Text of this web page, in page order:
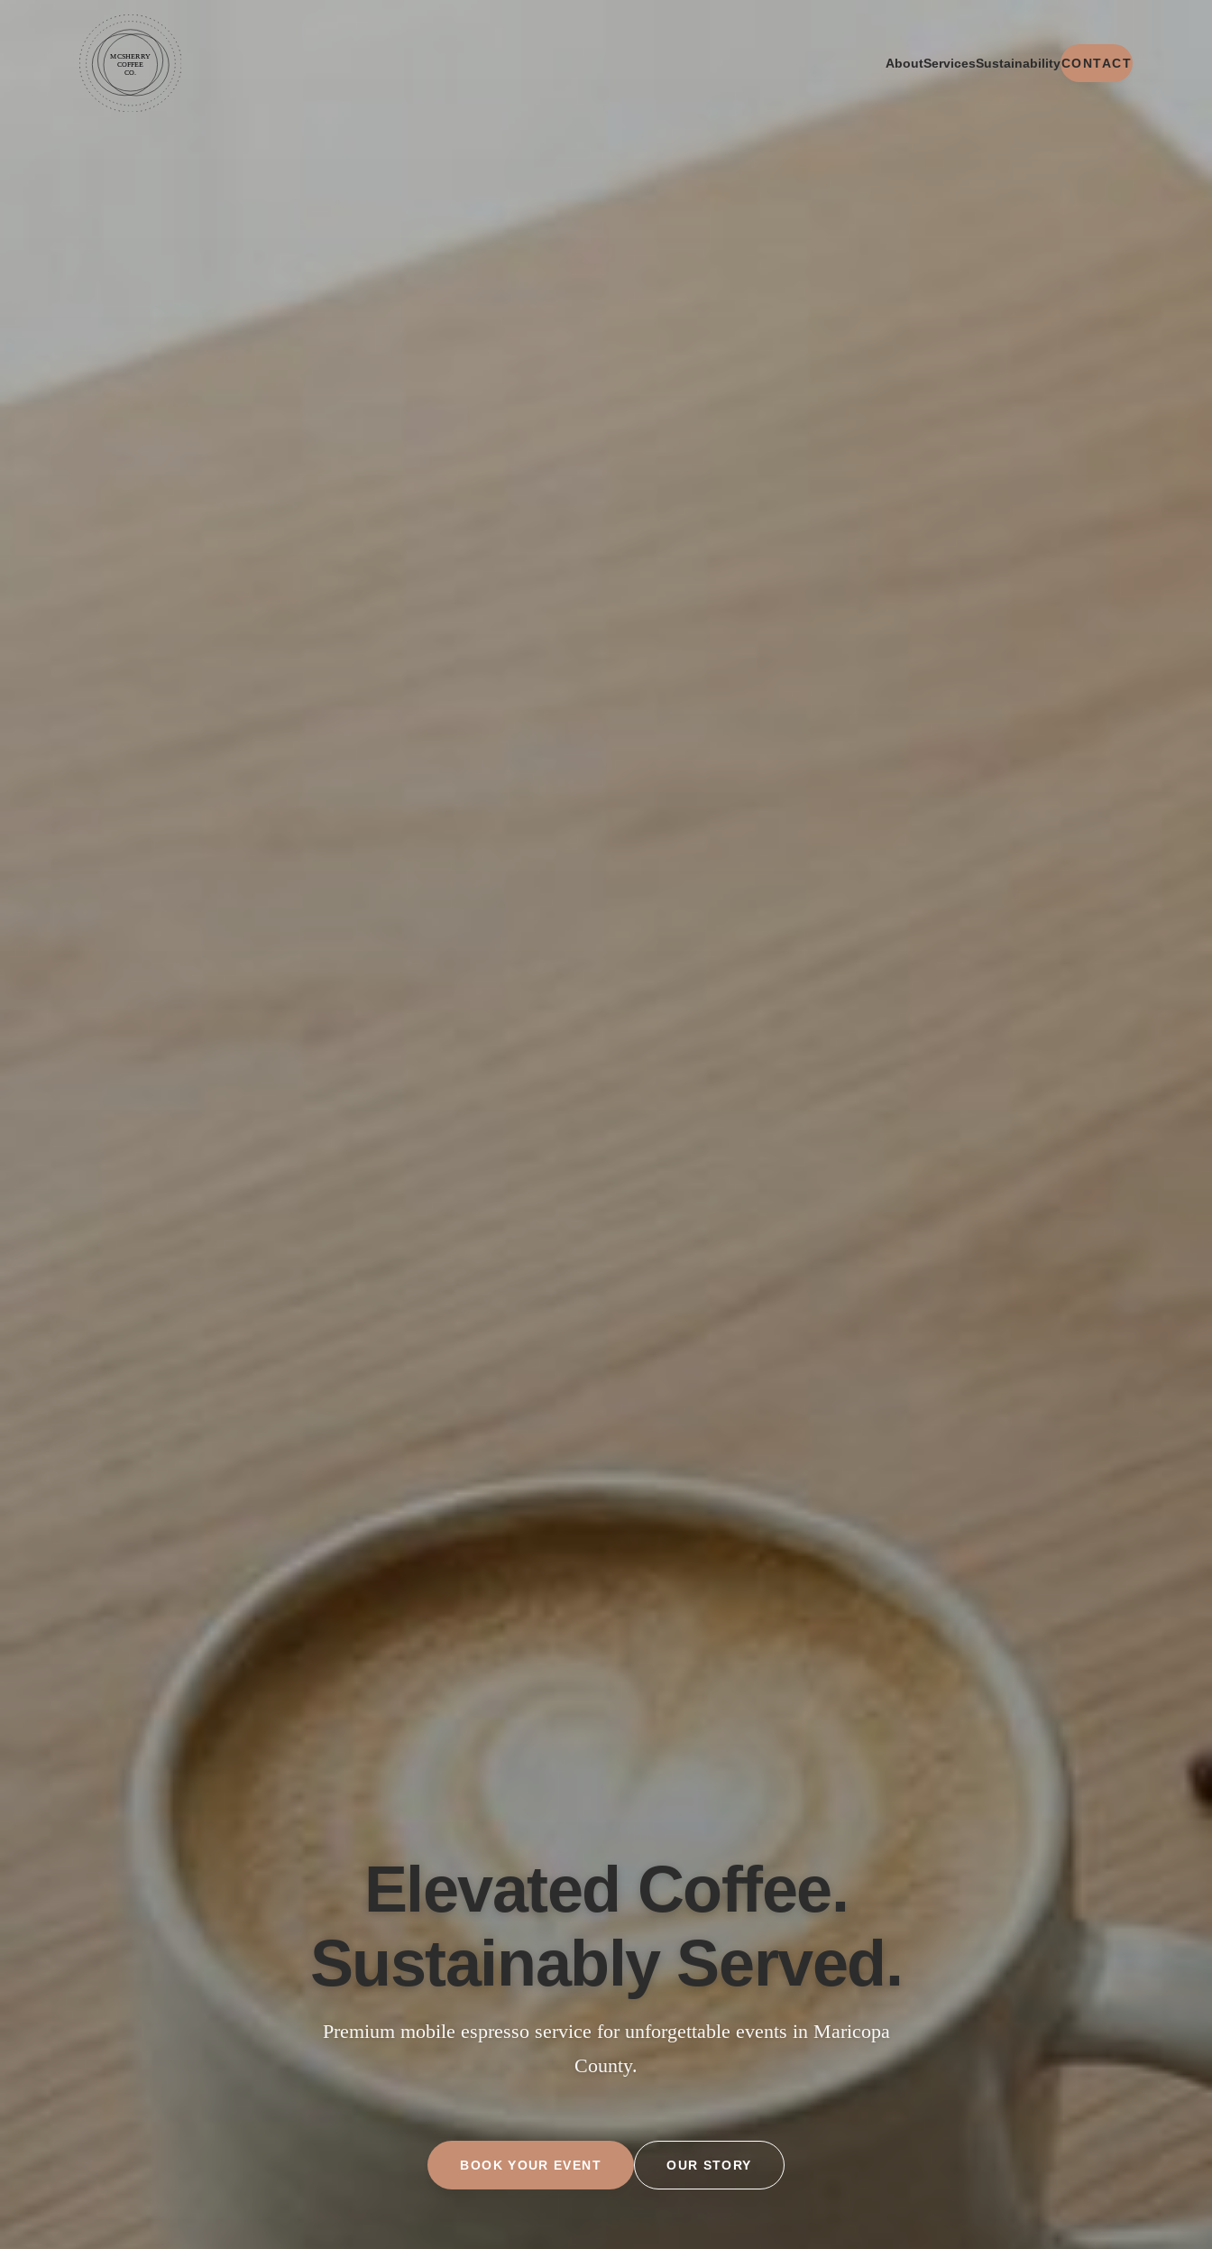
AboutServicesSustainabilityCONTACT
Elevated Coffee.
Sustainably Served.
Premium mobile espresso service for unforgettable events in Maricopa
County.
BOOK YOUR EVENT OUR STORY